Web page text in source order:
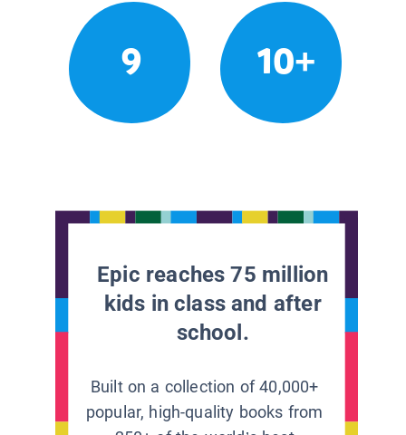
9 10+
Epic reaches 75 million
kids in class and after
school.
Built on a collection of 40,000+
popular, high-quality books from